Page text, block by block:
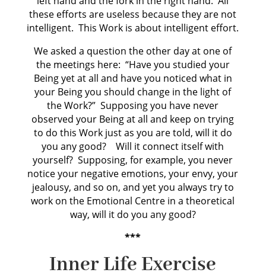
these efforts are useless because they are not
intelligent. This Work is about intelligent effort.
We asked a question the other day at one of
the meetings here: “Have you studied your
Being yet at all and have you noticed what in
your Being you should change in the light of
the Work?” Supposing you have never
observed your Being at all and keep on trying
to do this Work just as you are told, will it do
you any good? Will it connect itself with
yourself? Supposing, for example, you never
notice your negative emotions, your envy, your
jealousy, and so on, and yet you always try to
work on the Emotional Centre in a theoretical
way, will it do you any good?
***
Inner Life Exercise